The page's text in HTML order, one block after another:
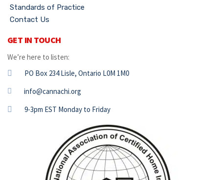
Standards of Practice
Contact Us
GET IN TOUCH
We’re here to listen:
PO Box 234 Lisle, Ontario L0M 1M0
info@cannachi.org
9-3pm EST Monday to Friday